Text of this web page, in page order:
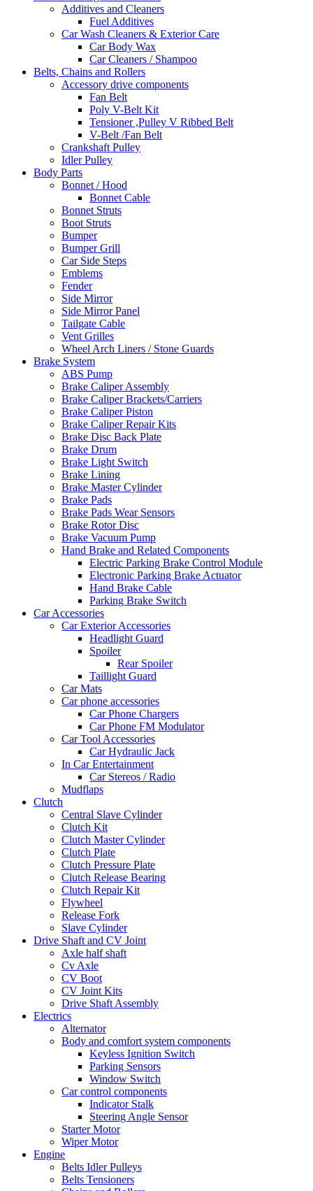
Additives and Cleaners
Fuel Additives
Car Wash Cleaners & Exterior Care
Car Body Wax
Car Cleaners / Shampoo
Belts, Chains and Rollers
Accessory drive components
Fan Belt
Poly V-Belt Kit
Tensioner ,Pulley V Ribbed Belt
V-Belt /Fan Belt
Crankshaft Pulley
Idler Pulley
Body Parts
Bonnet / Hood
Bonnet Cable
Bonnet Struts
Boot Struts
Bumper
Bumper Grill
Car Side Steps
Emblems
Fender
Side Mirror
Side Mirror Panel
Tailgate Cable
Vent Grilles
Wheel Arch Liners / Stone Guards
Brake System
ABS Pump
Brake Caliper Assembly
Brake Caliper Brackets/Carriers
Brake Caliper Piston
Brake Caliper Repair Kits
Brake Disc Back Plate
Brake Drum
Brake Light Switch
Brake Lining
Brake Master Cylinder
Brake Pads
Brake Pads Wear Sensors
Brake Rotor Disc
Brake Vacuum Pump
Hand Brake and Related Components
Electric Parking Brake Control Module
Electronic Parking Brake Actuator
Hand Brake Cable
Parking Brake Switch
Car Accessories
Car Exterior Accessories
Headlight Guard
Spoiler
Rear Spoiler
Taillight Guard
Car Mats
Car phone accessories
Car Phone Chargers
Car Phone FM Modulator
Car Tool Accessories
Car Hydraulic Jack
In Car Entertainment
Car Stereos / Radio
Mudflaps
Clutch
Central Slave Cylinder
Clutch Kit
Clutch Master Cylinder
Clutch Plate
Clutch Pressure Plate
Clutch Release Bearing
Clutch Repair Kit
Flywheel
Release Fork
Slave Cylinder
Drive Shaft and CV Joint
Axle half shaft
Cv Axle
CV Boot
CV Joint Kits
Drive Shaft Assembly
Electrics
Alternator
Body and comfort system components
Keyless Ignition Switch
Parking Sensors
Window Switch
Car control components
Indicator Stalk
Steering Angle Sensor
Starter Motor
Wiper Motor
Engine
Belts Idler Pulleys
Belts Tensioners